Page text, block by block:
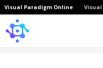
Visual Paradigm Online Visual